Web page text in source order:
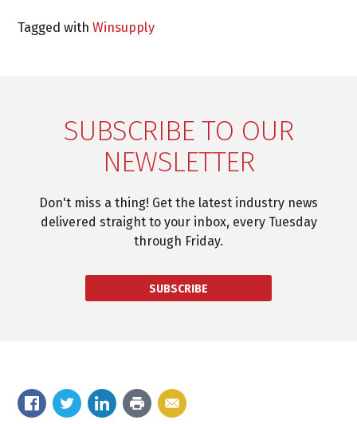
Tagged withWinsupply
SUBSCRIBE TO OUR
NEWSLETTER
Don't miss a thing! Get the latest industry news
delivered straight to your inbox, every Tuesday
through Friday.
SUBSCRIBE